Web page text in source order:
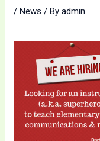
/ News / Byadmin